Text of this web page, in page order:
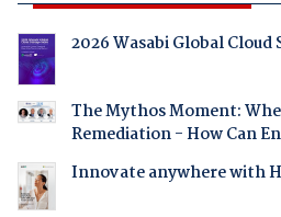
2026 Wasabi Global
The Mythos Moment:
Remediation - How Can
Innovate anywhere with